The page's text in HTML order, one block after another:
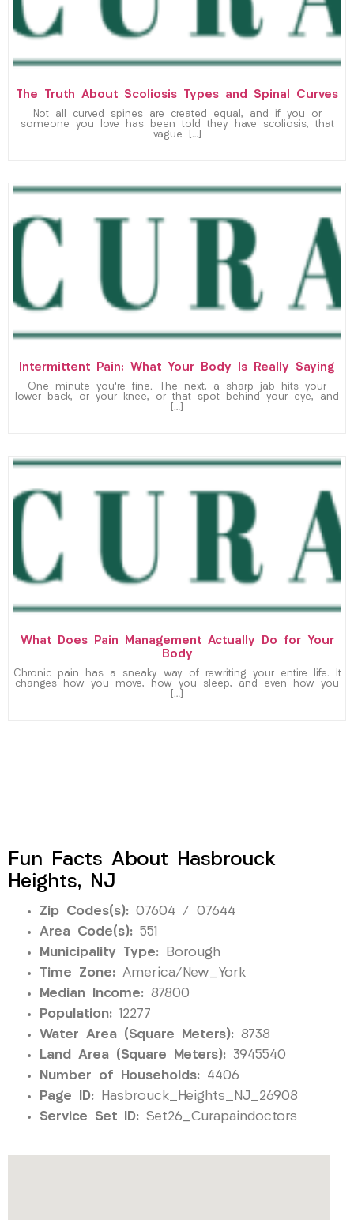
The Truth About Scoliosis Types and Spinal Curves
Not all curved spines are created equal, and if you or
someone you love has been told they have scoliosis, that
vague […]
Intermittent Pain: What Your Body Is Really Saying
One minute you’re fine. The next, a sharp jab hits your
lower back, or your knee, or that spot behind your eye, and
[…]
What Does Pain Management Actually Do for Your
Body
Chronic pain has a sneaky way of rewriting your entire life. It
changes how you move, how you sleep, and even how you
[…]
Fun Facts About Hasbrouck
Heights, NJ
Zip Codes(s): 07604 / 07644
Area Code(s): 551
Municipality Type: Borough
Time Zone: America/New_York
Median Income: 87800
Population: 12277
Water Area (Square Meters): 8738
Land Area (Square Meters): 3945540
Number of Households: 4406
Page ID: Hasbrouck_Heights_NJ_26908
Service Set ID: Set26_Curapaindoctors